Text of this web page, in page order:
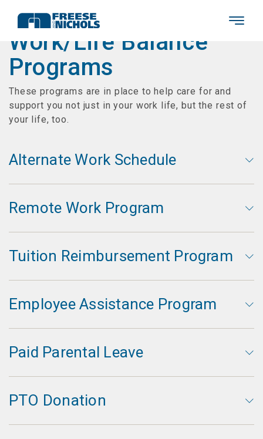
Work/Life Balance
Programs
These programs are in place to help care for and
support you not just in your work life, but the rest of
your life, too.
Alternate Work Schedule
Remote Work Program
Tuition Reimbursement Program
Employee Assistance Program
Paid Parental Leave
PTO Donation